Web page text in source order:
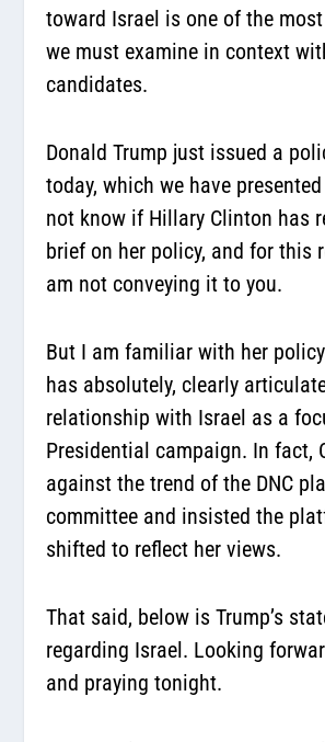
toward Israel is one of the
we must examine in context
candidates.
Donald Trump just issued a
today, which we have
not know if Hillary Clinton has
brief on her policy, and for this
am not conveying it to you.
But I am familiar with her
has absolutely, clearly
relationship with Israel as a
Presidential campaign. In fact,
against the trend of the DNC
committee and insisted the
shifted to reflect her views.
That said, below is Trump’s
regarding Israel. Looking
and praying tonight.